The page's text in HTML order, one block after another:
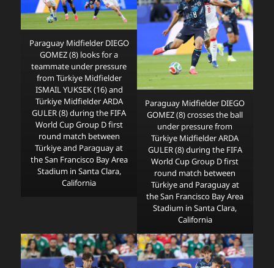
Paraguay Midfielder DIEGO
GOMEZ (8) looks for a
teammate under pressure
from Türkiye Midfielder
ISMAIL YUKSEK (16) and
Türkiye Midfielder ARDA
GULER (8) during the FIFA
World Cup Group D first
round match between
Türkiye and Paraguay at
the San Francisco Bay Area
Stadium in Santa Clara,
California
Paraguay Midfielder DIEGO
GOMEZ (8) crosses the ball
under pressure from
Türkiye Midfielder ARDA
GULER (8) during the FIFA
World Cup Group D first
round match between
Türkiye and Paraguay at
the San Francisco Bay Area
Stadium in Santa Clara,
California